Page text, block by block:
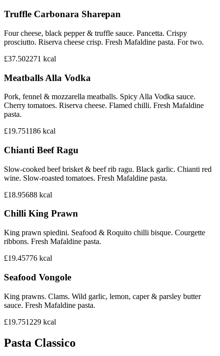
Truffle Carbonara Sharepan
Four cheese, black pepper & truffle sauce. Pancetta. Crispy
prosciutto. Riserva cheese crisp. Fresh Mafaldine pasta. For two.
£37.502271 kcal
Meatballs Alla Vodka
Pork, fennel & mozzarella meatballs. Spicy Alla Vodka sauce.
Cherry tomatoes. Riserva cheese. Flamed chilli. Fresh Mafaldine
pasta.
£19.751186 kcal
Chianti Beef Ragu
Slow-cooked beef brisket & beef rib ragu. Black garlic. Chianti red
wine. Slow-roasted tomatoes. Fresh Mafaldine pasta.
£18.95688 kcal
Chilli King Prawn
King prawn spiedini. Seafood & Roquito chilli bisque. Courgette
ribbons. Fresh Mafaldine pasta.
£19.45776 kcal
Seafood Vongole
King prawns. Clams. Wild garlic, lemon, caper & parsley butter
sauce. Fresh Mafaldine pasta.
£19.751229 kcal
Pasta Classico